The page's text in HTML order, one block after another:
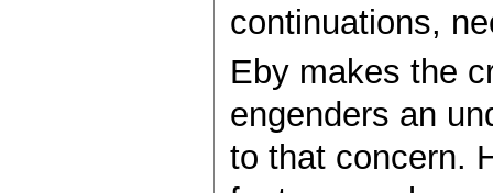
continuations,
Eby makes the
engenders an
to that concern.